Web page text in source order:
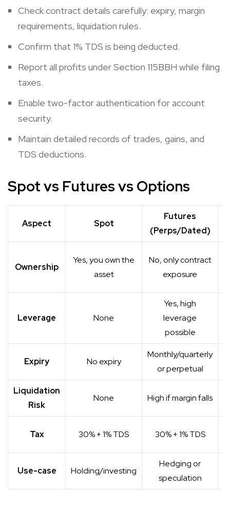
Check contract details carefully: expiry, margin
requirements, liquidation rules.
Confirm that 1% TDS is being deducted.
Report all profits under Section 115BBH while filing
taxes.
Enable two-factor authentication for account
security.
Maintain detailed records of trades, gains, and
TDS deductions.
Spot vs Futures vs Options
Aspect Spot
Futures
(Perps/Dated)
Ownership
Yes, you own the
asset
No, only contract
exposure
Leverage None
Yes, high
leverage
possible
Expiry No expiry
Monthly/quarterly
or perpetual
Liquidation
Risk
None High if margin falls
Tax 30% + 1% TDS 30% + 1% TDS
Use-case Holding/investing
Hedging or
speculation